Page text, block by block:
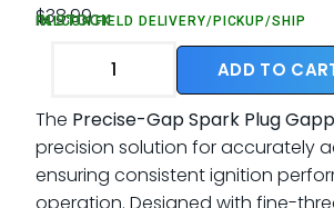
$38.99
FALCON FIELD DELIVERY/PICKUP/SHIP
IN STOCK
ADD TO
The Precise-Gap Spark Plug
precision solution for accurately
ensuring consistent ignition